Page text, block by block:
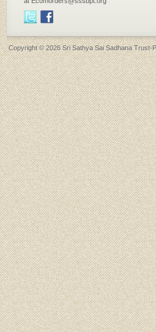
Copyright © 2026Sri Sathya Sai Sadhana Trust-